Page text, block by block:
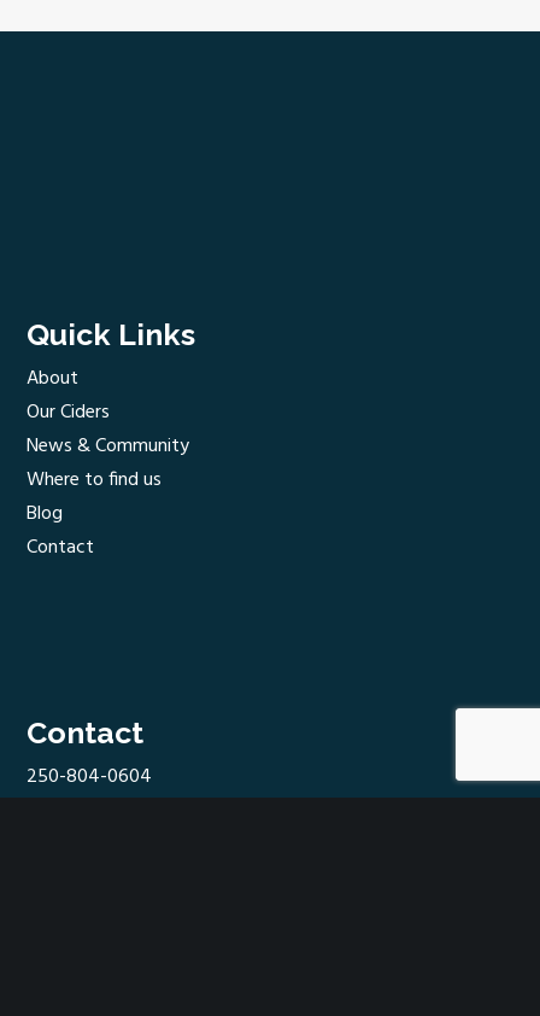
Quick Links
About
Our Ciders
News & Community
Where to find us
Blog
Contact
Contact
250-804-0604